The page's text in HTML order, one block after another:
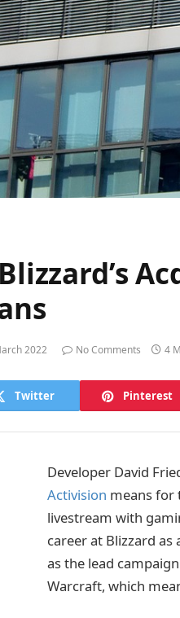
2022 No Comments 4
Twitter Pinterest
Developer David
Activision means for
livestream with
career at Blizzard
as the lead
Warcraft, which